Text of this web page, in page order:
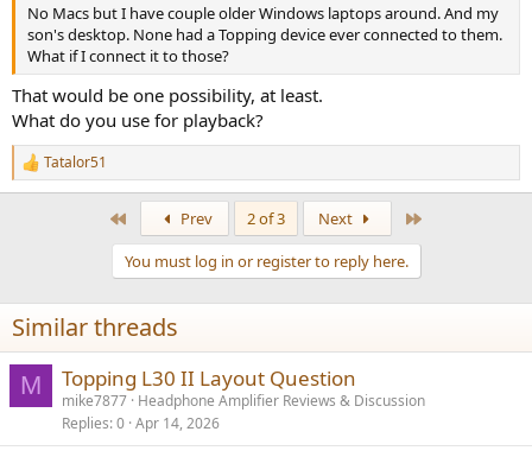
No Macs but I have couple older Windows laptops around. And my
son's desktop. None had a Topping device ever connected to them.
What if I connect it to those?
That would be one possibility, at least.
What do you use for playback?
R
e
n
s
:
Tatalor51
Prev 2 of 3 Next
You must log in or register to reply here.
Similar threads
M Topping L30 II Layout Question
mike7877 Headphone Amplifier Reviews & Discussion
Replies 0 Apr 14, 2026